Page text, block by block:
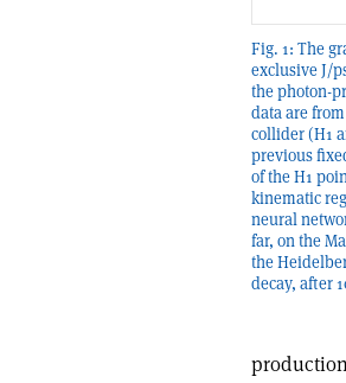
Fig. 1: The
exclusive J/
the photon-
data are
collider (H1
previous
of the H1
kinematic
neural
far, on the
the
decay, after